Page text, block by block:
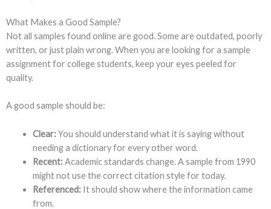
What Makes a Good Sample?
Not all samples found online are good. Some are outdated, poorly
written, or just plain wrong. When you are looking for a sample
assignment for college students, keep your eyes peeled for
quality.
A good sample should be:
Clear:You should understand what it is saying without
needing a dictionary for every other word.
Recent:Academic standards change. A sample from 1990
might not use the correct citation style for today.
Referenced:It should show where the information came
from.